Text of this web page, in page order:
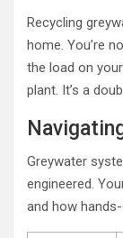
Recycling
home. You’re
the load on
plant. It’s a
Greywater
engineered.
and how